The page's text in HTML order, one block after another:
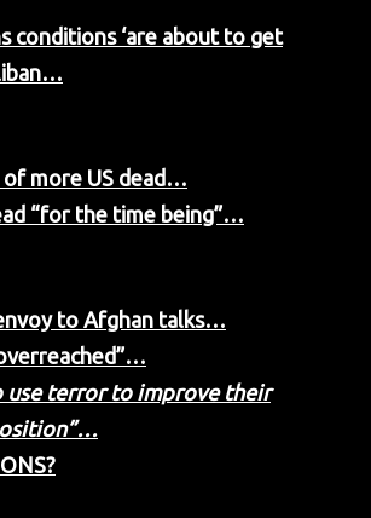
conditions ‘are about to get
of more US dead…
“for the time being”…
to Afghan talks…
use terror to improve their